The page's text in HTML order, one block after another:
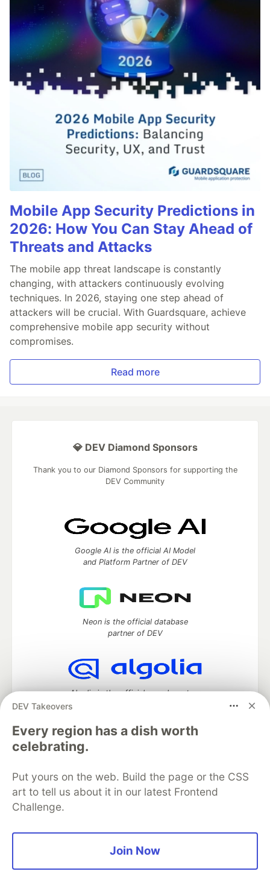
Mobile App Security Predictions in
2026: How You Can Stay Ahead of
Threats and Attacks
The mobile app threat landscape is constantly
changing, with attackers continuously evolving
techniques. In 2026, staying one step ahead of
attackers will be crucial. With Guardsquare, achieve
comprehensive mobile app security without
compromises.
Read more
DEV Takeovers
Every region has a dish worth
celebrating.
Put yours on the web. Build the page or the CSS
art to tell us about it in our latest Frontend
Challenge.
Join Now
💎 DEV Diamond Sponsors
Thank you to our Diamond Sponsors for supporting the
DEV Community
Google AI is the official AI Model
and Platform Partner of DEV
Neon is the official database
partner of DEV
Algolia is the official search partner
development and manage your software career
Home
DEV Challenges DEV++
Videos
DEV Education Tracks
DEV Help
Advertise on DEV
Organization Accounts
Code of Conduct
Privacy Policy
Terms of Use
open sourcesoftware that powers